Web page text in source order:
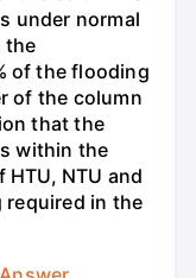
under normal
the
of the flooding
of the column
that the
within the
NTU and
in the